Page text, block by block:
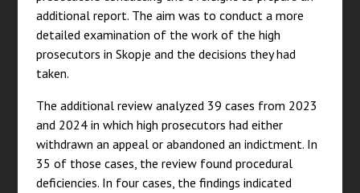
additional report. The aim was to conduct a more
detailed examination of the work of the high
prosecutors in Skopje and the decisions they had
taken.
The additional review analyzed 39 cases from 2023
and 2024 in which high prosecutors had either
withdrawn an appeal or abandoned an indictment. In
35 of those cases, the review found procedural
deficiencies. In four cases, the findings indicated